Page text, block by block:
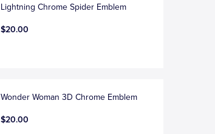
Lightning Chrome Spider Emblem
$20.00
Wonder Woman 3D Chrome Emblem
$20.00